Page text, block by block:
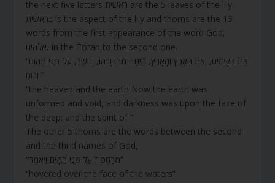
the next five letters רֵאשִׁית are the 5 leaves of the lily.
בְּרֵאשִׁית is the aspect of the lily and thorns are the 13
words from the first appearance of the word God,
אלהים, in the Torah to the second one.
“אֵת הַשָּׁמַיִם, וְאֵת הָאָרֶץ וְהָאָרֶץ, הָיְתָה תֹהוּ וָבֹהוּ, וְחֹשֶׁךְ, עַל-פְּנֵי תְהוֹם
וְרוּחַ ”
“the heaven and the earth Now the earth was
unformed and void, and darkness was upon the face of
the deep; and the spirit of ”
The other 5 thorns are the words between the second
and the third names of God,
“מְרַחֶפֶת עַל פְּנֵי הַמָּיִם וַיֹּאמֶר”
“hovered over the face of the waters”